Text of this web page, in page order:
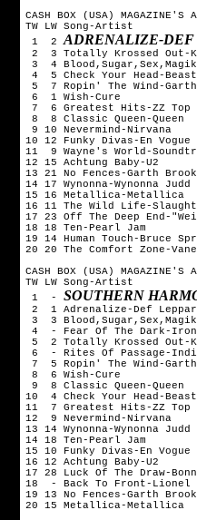
CASH BOX (USA) MAGAZINE'S
TW LW Song-Artist
1  2 ADRENALIZE-DEF
2  3 Totally Krossed Out-
3  4
4  5 Check Your Head-
5  7 Ropin' The Wind-
6  1 Wish-Cure
7  6 Greatest Hits-ZZ Top
8  8 Classic Queen-Queen
9 10 Nevermind-Nirvana
10 12 Funky Divas-En Vogue
11  9 Wayne's World-
12 15 Achtung Baby-U2
13 21 No Fences-Garth
14 17 Wynonna-Wynonna Judd
15 16 Metallica-Metallica
16 11 The Wild Life-
17 23 Off The Deep End-
18 18 Ten-Pearl Jam
19 14 Human Touch-Bruce
20 20 The Comfort Zone-
CASH BOX (USA) MAGAZINE'S
TW LW Song-Artist
1  - SOUTHERN
2  1 Adrenalize-Def
3  3
4  - Fear Of The Dark-Iron
5  2 Totally Krossed Out-
6  - Rites Of Passage-
7  5 Ropin' The Wind-
8  6 Wish-Cure
9  8 Classic Queen-Queen
10  4 Check Your Head-
11  7 Greatest Hits-ZZ Top
12  9 Nevermind-Nirvana
13 14 Wynonna-Wynonna Judd
14 18 Ten-Pearl Jam
15 10 Funky Divas-En Vogue
16 12 Achtung Baby-U2
17 28 Luck Of The Draw-
18  - Back To Front-Lionel
19 13 No Fences-Garth
20 15 Metallica-Metallica